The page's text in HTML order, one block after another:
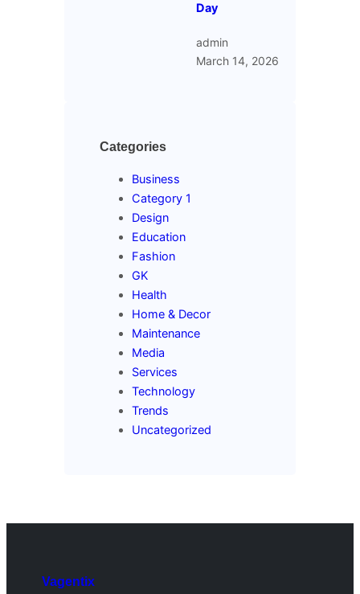
Day
admin
March 14, 2026
Categories
Business
Category 1
Design
Education
Fashion
GK
Health
Home & Decor
Maintenance
Media
Services
Technology
Trends
Uncategorized
Vagentix